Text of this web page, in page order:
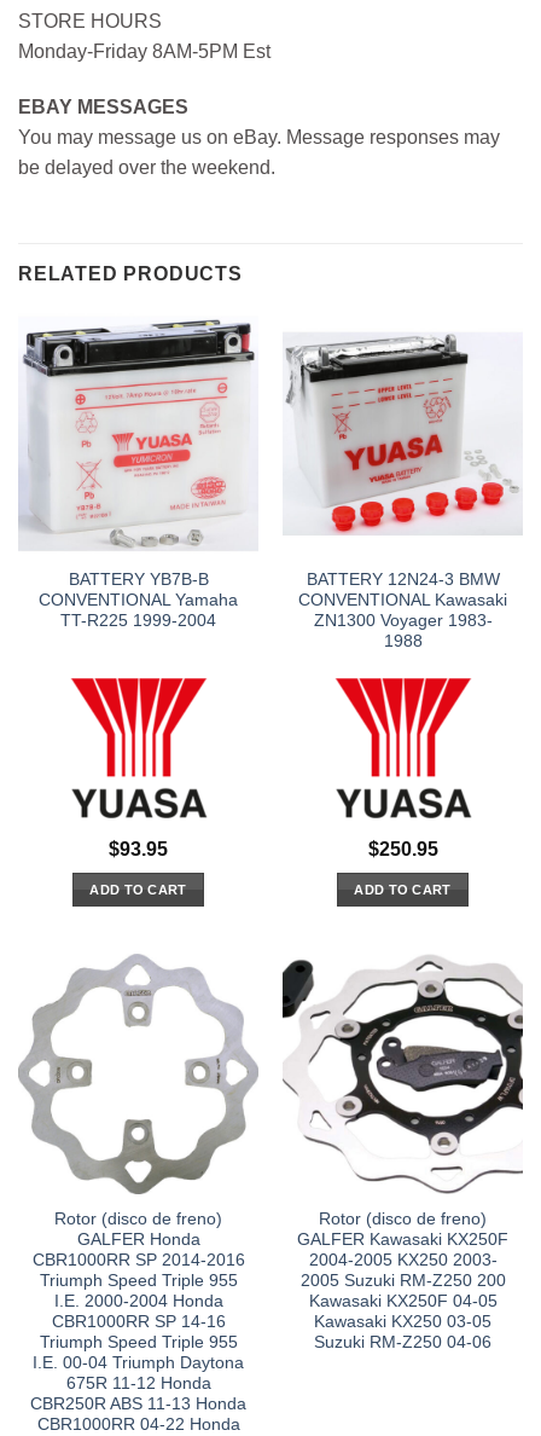
STORE HOURS
Monday-Friday 8AM-5PM Est
EBAY MESSAGES
You may message us on eBay. Message responses may
be delayed over the weekend.
RELATED PRODUCTS
BATTERY YB7B-B
CONVENTIONAL Yamaha
TT-R225 1999-2004
$93.95
ADD TO CART
BATTERY 12N24-3 BMW
CONVENTIONAL Kawasaki
ZN1300 Voyager 1983-
1988
$250.95
ADD TO CART
Rotor (disco de freno)
GALFER Honda
CBR1000RR SP 2014-2016
Triumph Speed Triple 955
I.E. 2000-2004 Honda
CBR1000RR SP 14-16
Triumph Speed Triple 955
I.E. 00-04 Triumph Daytona
675R 11-12 Honda
CBR250R ABS 11-13 Honda
CBR1000RR 04-22 Honda
Rotor (disco de freno)
GALFER Kawasaki KX250F
2004-2005 KX250 2003-
2005 Suzuki RM-Z250 200
Kawasaki KX250F 04-05
Kawasaki KX250 03-05
Suzuki RM-Z250 04-06